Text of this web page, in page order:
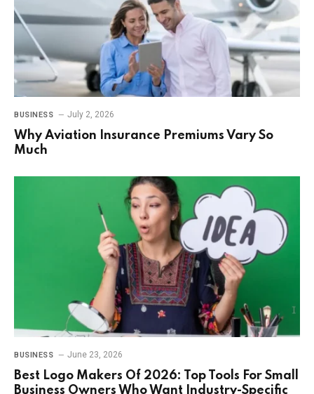
BUSINESS July 2, 2026
Why Aviation Insurance Premiums Vary So
Much
BUSINESS June 23, 2026
Best Logo Makers Of 2026: Top Tools For Small
Business Owners Who Want Industry-Specific